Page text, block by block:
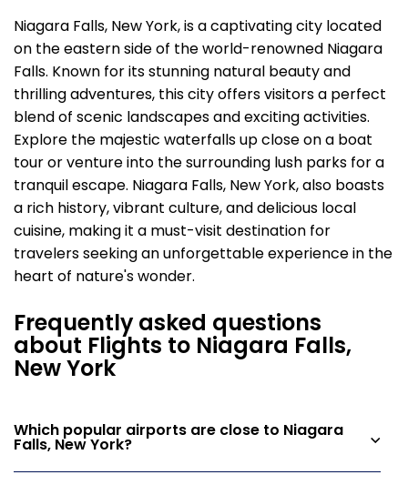
Niagara Falls, New York, is a captivating city located
on the eastern side of the world-renowned Niagara
Falls. Known for its stunning natural beauty and
thrilling adventures, this city offers visitors a perfect
blend of scenic landscapes and exciting activities.
Explore the majestic waterfalls up close on a boat
tour or venture into the surrounding lush parks for a
tranquil escape. Niagara Falls, New York, also boasts
a rich history, vibrant culture, and delicious local
cuisine, making it a must-visit destination for
travelers seeking an unforgettable experience in the
heart of nature's wonder.
Frequently asked questions
about Flights to Niagara Falls,
New York
Which popular airports are close to Niagara
Falls, New York?